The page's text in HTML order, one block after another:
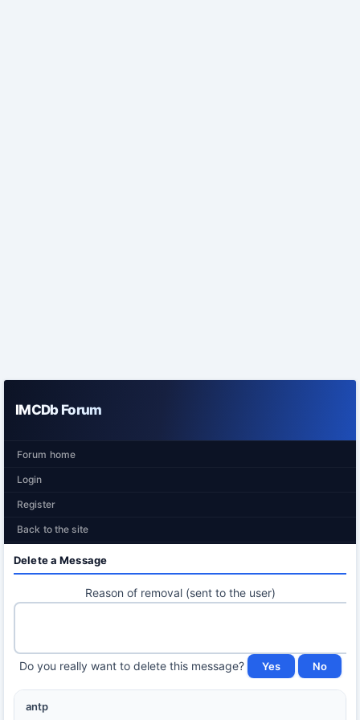
IMCDb Forum
Forum home
Login
Register
Back to the site
Delete a Message
Reason of removal (sent to the user)
Do you really want to delete this message?
antp